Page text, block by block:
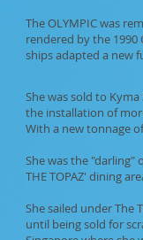
The OLYMPIC was
rendered by the
ships adapted a new
She was sold to
the installation of
With a new tonnage
She was the "darling"
THE TOPAZ' dining
She sailed under The
until being sold for